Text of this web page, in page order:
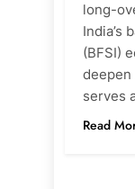
long-
India’s
(BFSI)
serves
Read